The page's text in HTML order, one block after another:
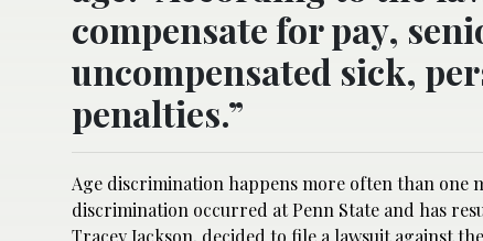
compensate for pay,
uncompensated sick,
penalties.”
Age discrimination happens more often than one
discrimination occurred at Penn State and has
Tracey Jackson, decided to file a lawsuit against